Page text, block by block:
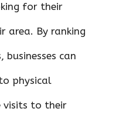
for their
area. By ranking
can
physical
visits to their